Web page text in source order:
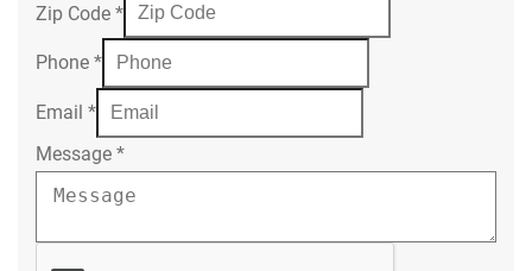
Zip Code *
Phone *
Email *
Message *